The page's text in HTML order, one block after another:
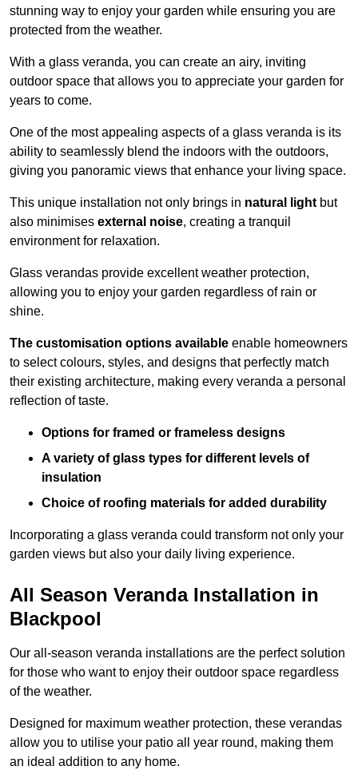
stunning way to enjoy your garden while ensuring you are
protected from the weather.
With a glass veranda, you can create an airy, inviting
outdoor space that allows you to appreciate your garden for
years to come.
One of the most appealing aspects of a glass veranda is its
ability to seamlessly blend the indoors with the outdoors,
giving you panoramic views that enhance your living space.
This unique installation not only brings in natural lightbut
also minimises external noise, creating a tranquil
environment for relaxation.
Glass verandas provide excellent weather protection,
allowing you to enjoy your garden regardless of rain or
shine.
The customisation options available enable homeowners
to select colours, styles, and designs that perfectly match
their existing architecture, making every veranda a personal
reflection of taste.
Options for framed or frameless designs
A variety of glass types for different levels of
insulation
Choice of roofing materials for added durability
Incorporating a glass veranda could transform not only your
garden views but also your daily living experience.
All Season Veranda Installation in
Blackpool
Our all-season veranda installations are the perfect solution
for those who want to enjoy their outdoor space regardless
of the weather.
Designed for maximum weather protection, these verandas
allow you to utilise your patio all year round, making them
an ideal addition to any home.